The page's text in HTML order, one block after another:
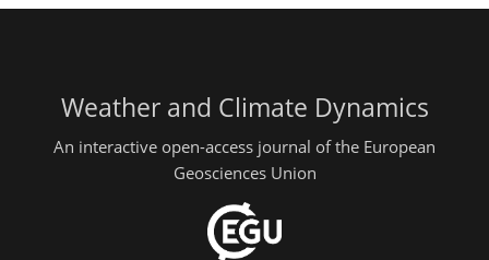
Weather and Climate Dynamics
An interactive open-access journal of the European
Geosciences Union